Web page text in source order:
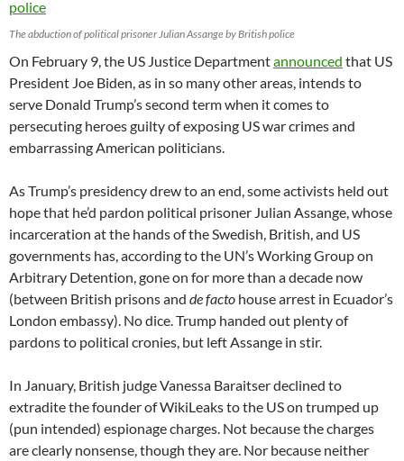
The abduction of political prisoner Julian Assange by British police
On February 9, the US Justice Departmentannounced that US
President Joe Biden, as in so many other areas, intends to
serve Donald Trump’s second term when it comes to
persecuting heroes guilty of exposing US war crimes and
embarrassing American politicians.
As Trump’s presidency drew to an end, some activists held out
hope that he’d pardon political prisoner Julian Assange, whose
incarceration at the hands of the Swedish, British, and US
governments has, according to the UN’s Working Group on
Arbitrary Detention, gone on for more than a decade now
(between British prisons and de facto house arrest in Ecuador’s
London embassy). No dice. Trump handed out plenty of
pardons to political cronies, but left Assange in stir.
In January, British judge Vanessa Baraitser declined to
extradite the founder of WikiLeaks to the US on trumped up
(pun intended) espionage charges. Not because the charges
are clearly nonsense, though they are. Nor because neither